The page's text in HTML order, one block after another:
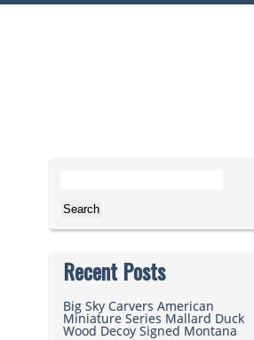
Recent Posts
Big Sky Carvers American
Miniature Series Mallard Duck
Wood Decoy Signed Montana